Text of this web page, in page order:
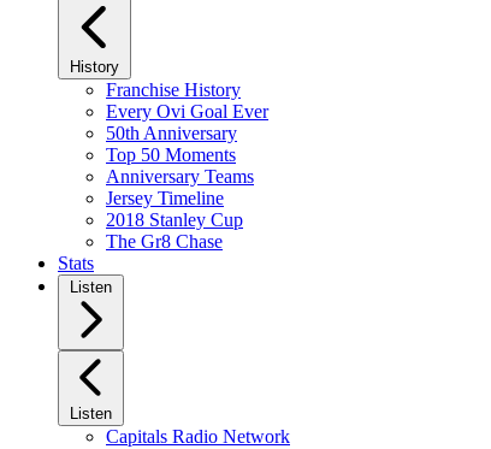
History
Franchise History
Every Ovi Goal Ever
50th Anniversary
Top 50 Moments
Anniversary Teams
Jersey Timeline
2018 Stanley Cup
The Gr8 Chase
Stats
Listen
Listen
Capitals Radio Network